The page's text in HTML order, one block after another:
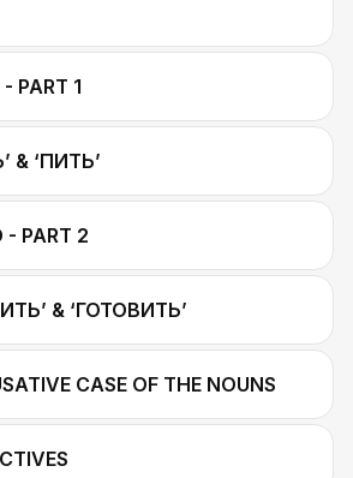
PART 1
& ‘ПИТЬ’
- PART 2
& ‘ГОТОВИТЬ’
CASE OF THE NOUNS